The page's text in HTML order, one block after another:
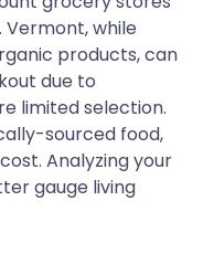
while
products, can
due to
limited selection.
sourced food,
Analyzing your
gauge living